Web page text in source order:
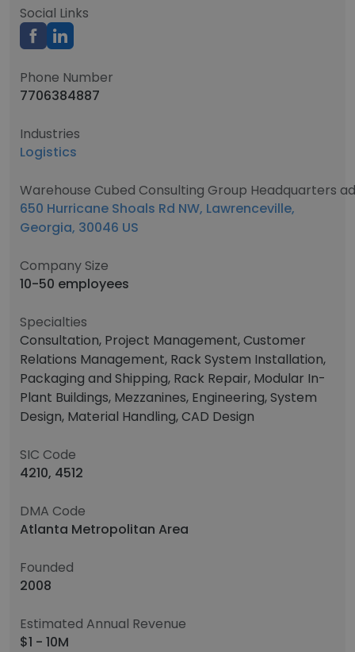
Social Links
Phone Number
7706384887
Industries
Logistics
Warehouse Cubed Consulting Group Headquarters
650 Hurricane Shoals Rd NW, Lawrenceville,
Georgia, 30046 US
Company Size
10-50 employees
Specialties
Consultation, Project Management, Customer
Relations Management, Rack System Installation,
Packaging and Shipping, Rack Repair, Modular In-
Plant Buildings, Mezzanines, Engineering, System
Design, Material Handling, CAD Design
SIC Code
4210, 4512
DMA Code
Atlanta Metropolitan Area
Founded
2008
Estimated Annual Revenue
$1 - 10M